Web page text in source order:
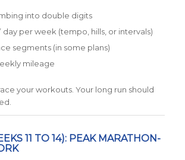
into double digits
day per week (tempo, hills, or intervals)
segments (in some plans)
mileage
your workouts. Your long run should
11 TO 14): PEAK MARATHON-